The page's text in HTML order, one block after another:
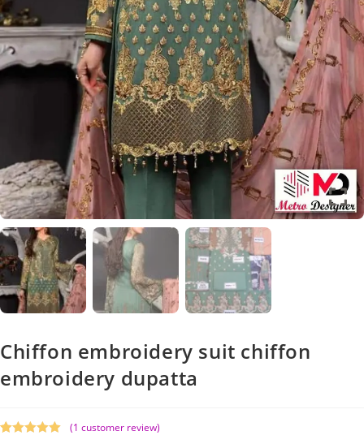
Chiffon embroidery suit chiffon
embroidery dupatta
(1 customer review)